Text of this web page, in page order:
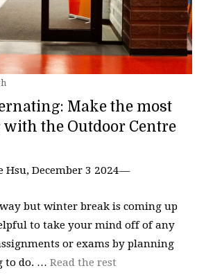
Make the most
the Outdoor Centre
Hsu, December 3 2024—
but winter break is coming up
to take your mind off of any
or exams by planning
to do. … Read the rest